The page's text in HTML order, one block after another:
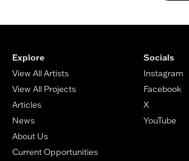
Explore
View All Artists
View All Projects
Articles
News
About Us
Current Opportunities
Socials
Instagram
Facebook
X
YouTube